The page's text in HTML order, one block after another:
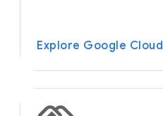
Explore Google Cloud